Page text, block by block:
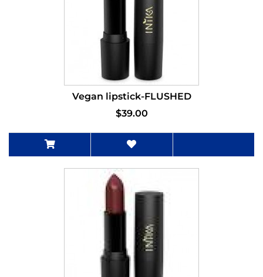
Vegan lipstick-FLUSHED
$39.00